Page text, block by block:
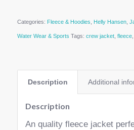
Categories: Fleece & Hoodies Helly Hansen,
Water Wear & Sports Tags: crew jacket, fleece,
Description Additional
Description
An quality fleece jacket